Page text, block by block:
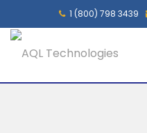
1 (800) 798 3439